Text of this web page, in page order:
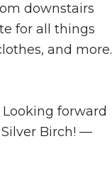
downstairs
for all things
and more.
forward
Birch! —